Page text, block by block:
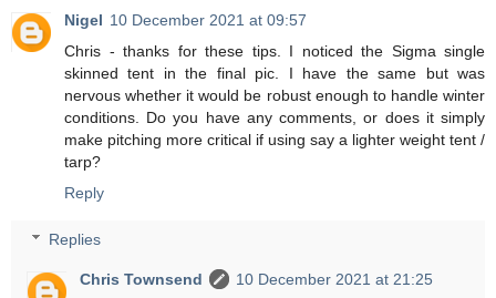
Nigel 10 December 2021 at 09:57
Chris - thanks for these tips. I noticed the Sigma single
skinned tent in the final pic. I have the same but was
nervous whether it would be robust enough to handle winter
conditions. Do you have any comments, or does it simply
make pitching more critical if using say a lighter weight tent /
tarp?
Reply
Replies
Chris Townsend
10 December 2021 at 21:25